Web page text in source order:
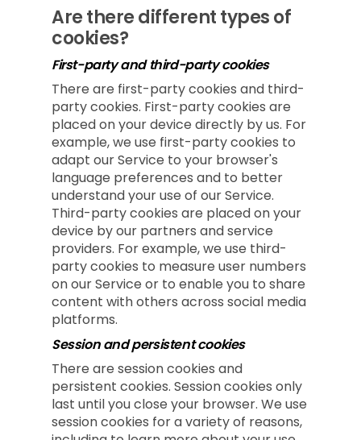
Are there different types of
cookies?
First-party and third-party cookies
There are first-party cookies and third-
party cookies. First-party cookies are
placed on your device directly by us. For
example, we use first-party cookies to
adapt our Service to your browser's
language preferences and to better
understand your use of our Service.
Third-party cookies are placed on your
device by our partners and service
providers. For example, we use third-
party cookies to measure user numbers
on our Service or to enable you to share
content with others across social media
platforms.
Session and persistent cookies
There are session cookies and
persistent cookies. Session cookies only
last until you close your browser. We use
session cookies for a variety of reasons,